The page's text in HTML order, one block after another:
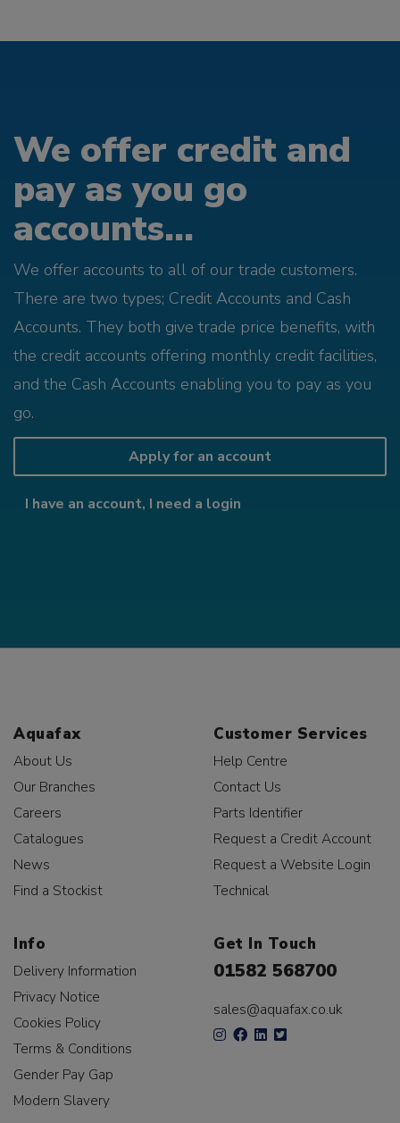
We offer credit and
pay as you go
accounts...
We offer accounts to all of our trade customers.
There are two types; Credit Accounts and Cash
Accounts. They both give trade price benefits, with
the credit accounts offering monthly credit facilities,
and the Cash Accounts enabling you to pay as you
go.
Apply for an account
I have an account, I need a login
Aquafax
About Us
Our Branches
Careers
Catalogues
News
Find a Stockist
Customer Services
Help Centre
Contact Us
Parts Identifier
Request a Credit Account
Request a Website Login
Technical
Info
Delivery Information
Privacy Notice
Cookies Policy
Terms & Conditions
Gender Pay Gap
Modern Slavery
Get In Touch
01582 568700
sales@aquafax.co.uk